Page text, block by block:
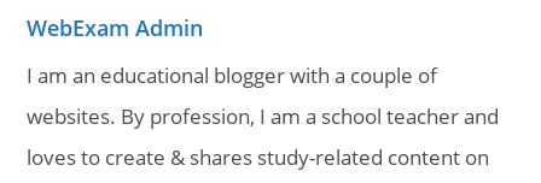
WebExam Admin
I am an educational blogger with a couple of
websites. By profession, I am a school teacher and
loves to create & shares study-related content on